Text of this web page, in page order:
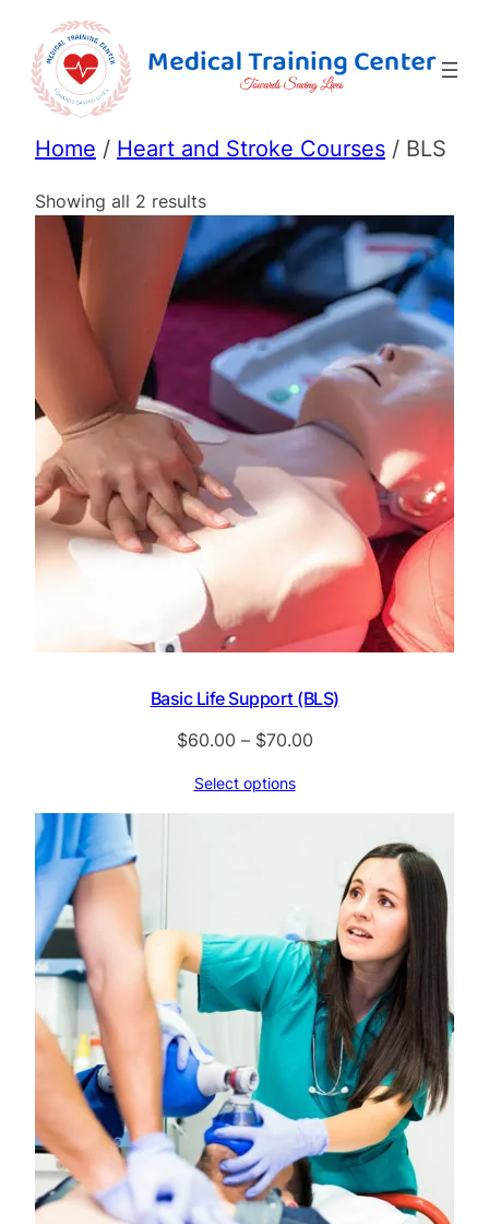
Home / Heart and Stroke Courses / BLS
Showing all 2 results
Basic Life Support (BLS)
$60.00 – $70.00Price
$70.00
Select options